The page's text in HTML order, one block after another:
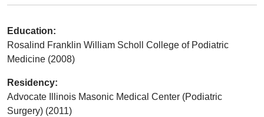
Education:
Rosalind Franklin William Scholl College of Podiatric
Medicine (2008)
Residency:
Advocate Illinois Masonic Medical Center (Podiatric
Surgery) (2011)